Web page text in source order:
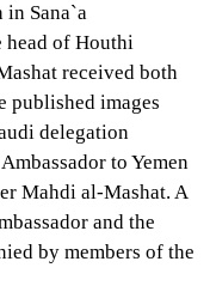
in Sana`a
head of Houthi
received both
published images
delegation
to Yemen
Mahdi al-Mashat. A
and the
by members of the